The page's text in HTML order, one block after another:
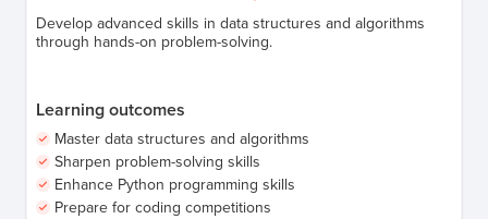
Develop advanced skills in data structures and algorithms
through hands-on problem-solving.
Learning outcomes
Master data structures and algorithms
Sharpen problem-solving skills
Enhance Python programming skills
Prepare for coding competitions